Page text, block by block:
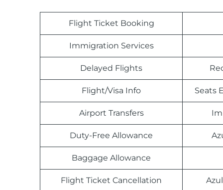
Flight Ticket Booking
Immigration Services
Delayed Flights
Flight/Visa Info Seats
Airport Transfers
Duty-Free Allowance
Baggage Allowance
Flight Ticket Cancellation